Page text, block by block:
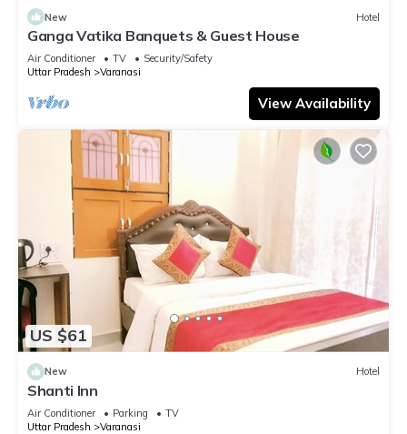
New Hotel
Ganga Vatika Banquets & Guest House
Air Conditioner TV
Security/Safety
Uttar Pradesh
Varanasi
View Availability
US $61
New Hotel
Shanti Inn
Air Conditioner Parking
TV
Uttar Pradesh
Varanasi